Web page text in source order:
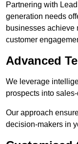
Partnering with
generation needs
businesses achieve
customer
Advanced
We leverage
prospects into
Our approach
decision-makers in